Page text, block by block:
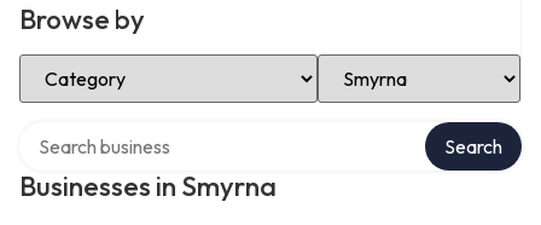
Browse by
Select Category Select Location
Businesses in Smyrna
Search